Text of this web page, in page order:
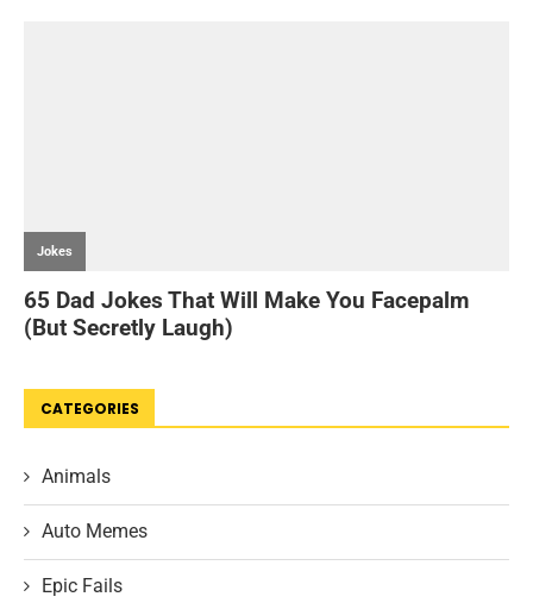
CATEGORIES
Animals
Auto Memes
Epic Fails